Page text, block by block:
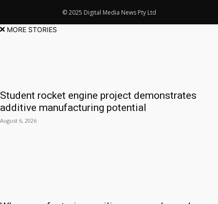
© 2025 Digital Media News Pty Ltd
MORE STORIES
Student rocket engine project demonstrates
additive manufacturing potential
August 6, 2026